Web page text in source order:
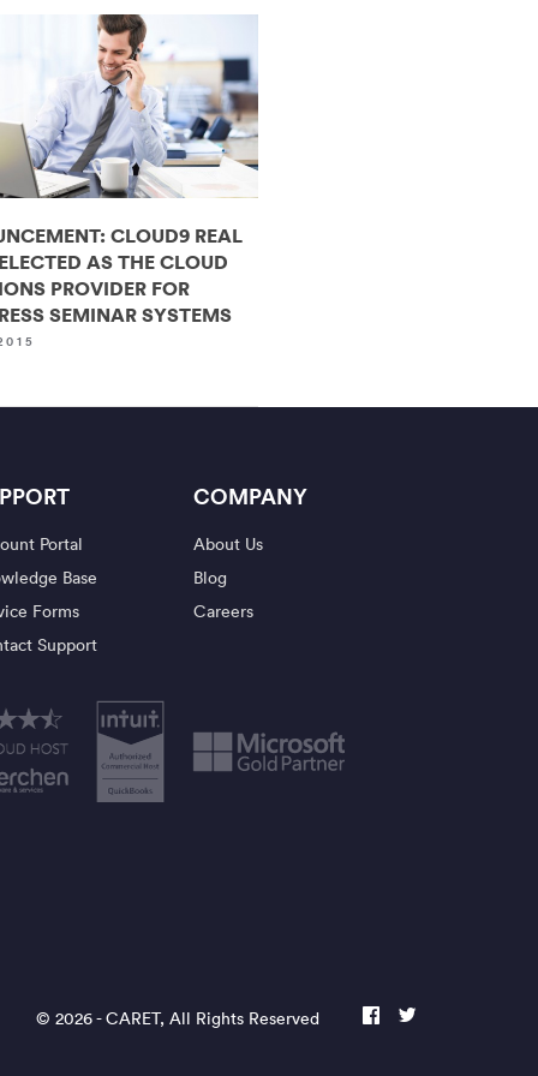
CLOUD9 REAL
AS THE CLOUD
PROVIDER FOR
SEMINAR SYSTEMS
Portal
Base
Forms
Support
COMPANY
About Us
Blog
Careers
© 2026 -CARET, All Rights Reserved facebook twitter